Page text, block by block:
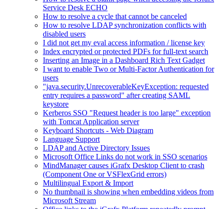
Service Desk ECHO
How to resolve a cycle that cannot be canceled
How to resolve LDAP synchronization conflicts with
disabled users
I did not get my eval access information / license key
Index encrypted or protected PDFs for full-text search
Inserting an Image in a Dashboard Rich Text Gadget
I want to enable Two or Multi-Factor Authentication for
users
"java.security.UnrecoverableKeyException: requested
entry requires a password" after creating SAML
keystore
Kerberos SSO "Request header is too large" exception
with Tomcat Application server
Keyboard Shortcuts - Web Diagram
Language Support
LDAP and Active Directory Issues
Microsoft Office Links do not work in SSO scenarios
MindManager causes iGrafx Desktop Client to crash
(Component One or VSFlexGrid errors)
Multilingual Export & Import
No thumbnail is showing when embedding videos from
Microsoft Stream